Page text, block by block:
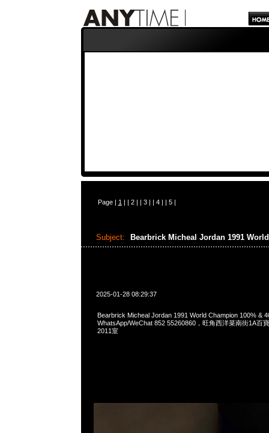
Page | 1 | | 2| | 3| | 4| | 5|
Subject: Bearbrick Micheal Jordan 1991
2025-01-28 08:29:37
Bearbrick Micheal Jordan 1991 World Champion 100% &
WhatsApp/WeChat 852 55260860，旺角西洋菜南街1A百
2011室